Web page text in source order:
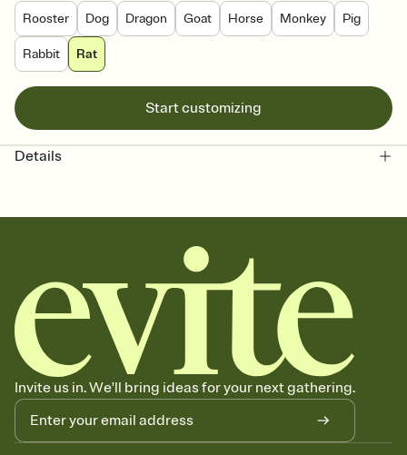
Rooster
Dog Dragon Goat Horse Monkey Pig
Rabbit Rat
Start customizing
Details
Invite us in. We'll bring ideas for your next gathering.